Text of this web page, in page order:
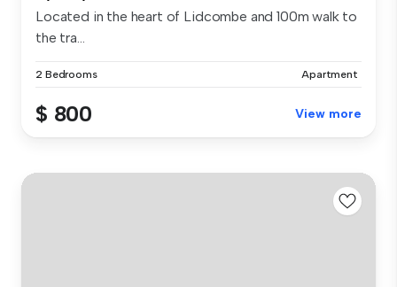
Located in the heart of Lidcombe and 100m walk to
the tra...
2 Bedrooms Apartment
$ 800 View more